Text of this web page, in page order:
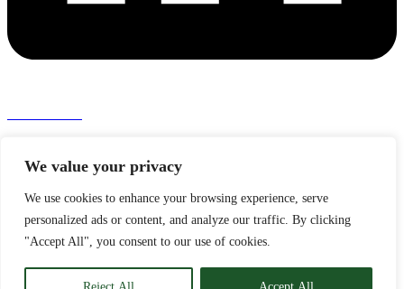
We value your privacy
We use cookies to enhance your browsing experience, serve
personalized ads or content, and analyze our traffic. By clicking
"Accept All", you consent to our use of cookies.
Kalvebod Brygge 31
1560 København V
Phone: +45 44 40 28 28
Email: info@iug.dk
VAT: DK 27 99 22 85